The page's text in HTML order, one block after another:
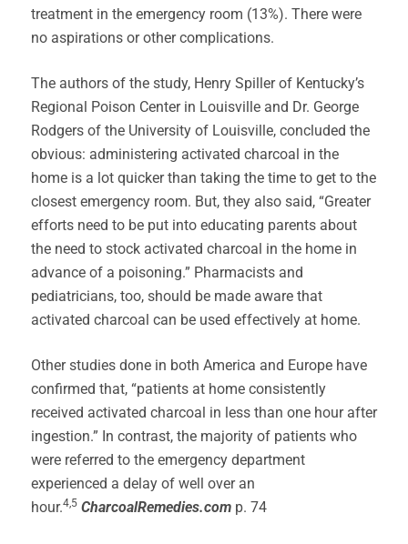
treatment in the emergency room (13%). There were
no aspirations or other complications.
The authors of the study, Henry Spiller of Kentucky’s
Regional Poison Center in Louisville and Dr. George
Rodgers of the University of Louisville, concluded the
obvious: administering activated charcoal in the
home is a lot quicker than taking the time to get to the
closest emergency room. But, they also said, “Greater
efforts need to be put into educating parents about
the need to stock activated charcoal in the home in
advance of a poisoning.” Pharmacists and
pediatricians, too, should be made aware that
activated charcoal can be used effectively at home.
Other studies done in both America and Europe have
confirmed that, “patients at home consistently
received activated charcoal in less than one hour after
ingestion.” In contrast, the majority of patients who
were referred to the emergency department
experienced a delay of well over an
hour.4,5 CharcoalRemedies.com p. 74